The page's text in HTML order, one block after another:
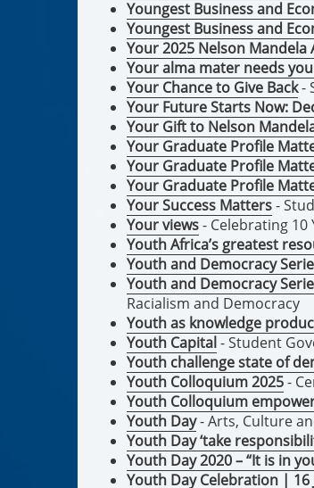
Youngest Business and
Youngest Business and
Your 2025 Nelson Mandela
Your alma mater needs
Your Chance to Give Back-
Your Future Starts Now:
Your Gift to Nelson
Your Graduate Profile
Your Graduate Profile
Your Graduate Profile
Your Success Matters-
Your views- Celebrating 10
Youth Africa’s greatest
Youth and Democracy
Youth and Democracy
Racialism and Democracy
Youth as knowledge
Youth Capital - Student
Youth challenge state of
Youth Colloquium 2025-
Youth Colloquium
Youth Day- Arts, Culture
Youth Day ‘take
Youth Day 2020 – “It is in
Youth Day Celebration | 16